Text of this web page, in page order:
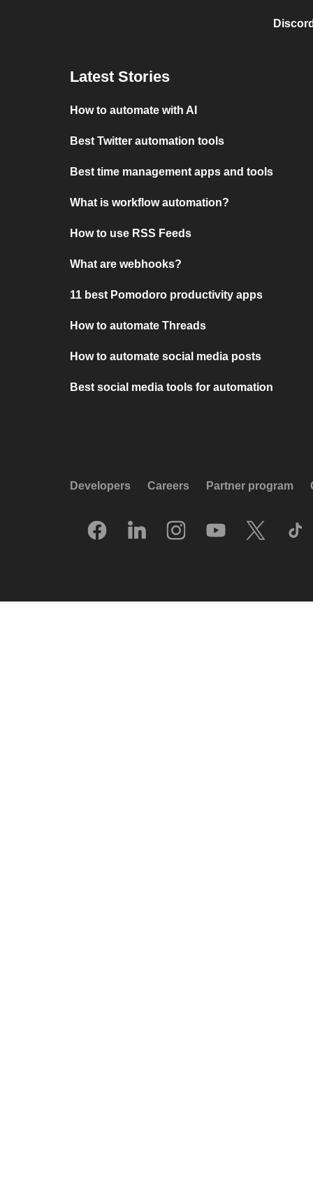
Latest Stories
How to automate with AI
Best Twitter automation tools
Best time management apps and tools
What is workflow automation?
How to use RSS Feeds
What are webhooks?
11 best Pomodoro productivity apps
How to automate Threads
How to automate social media posts
Best social media tools for automation
Developers Careers Partner program